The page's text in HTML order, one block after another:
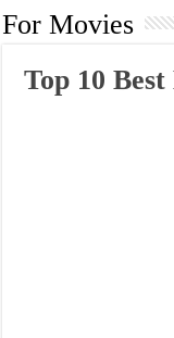
For Movies
Top 10